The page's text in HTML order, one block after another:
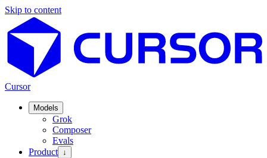
Skip to content
Cursor
Models
Grok
Composer
Evals
Product ↓